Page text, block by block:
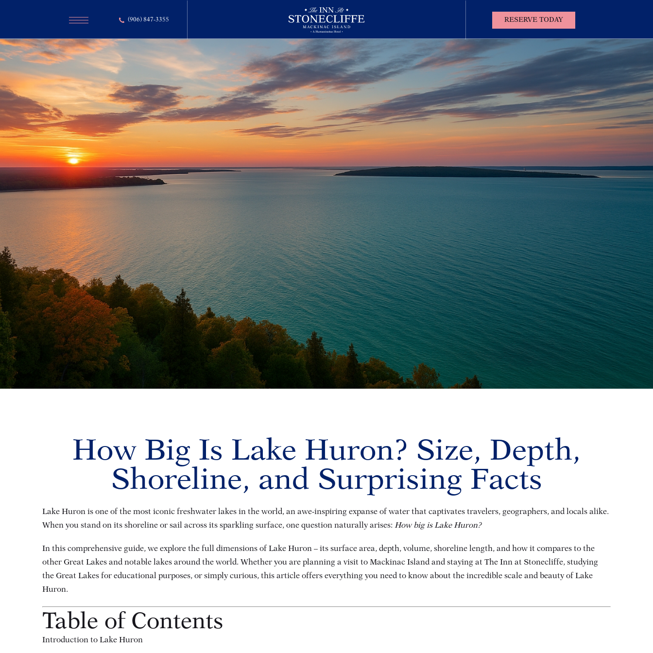
(906) 847-3355
Us
RESERVE TODAY
How Big Is Lake Huron? Size, Depth,
Shoreline, and Surprising Facts
Lake Huron is one of the most iconic freshwater lakes in the world, an awe-inspiring expanse of water that captivates travelers, geographers, and locals alike.
When you stand on its shoreline or sail across its sparkling surface, one question naturally arises: How big is Lake Huron?
In this comprehensive guide, we explore the full dimensions of Lake Huron – its surface area, depth, volume, shoreline length, and how it compares to the
other Great Lakes and notable lakes around the world. Whether you are planning a visit to Mackinac Island and staying at The Inn at Stonecliffe, studying
the Great Lakes for educational purposes, or simply curious, this article offers everything you need to know about the incredible scale and beauty of Lake
Huron.
Table of Contents
Introduction to Lake Huron